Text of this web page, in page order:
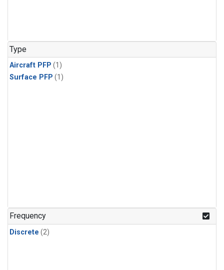
Type
Aircraft PFP (1)
Surface PFP (1)
Frequency
Discrete (2)